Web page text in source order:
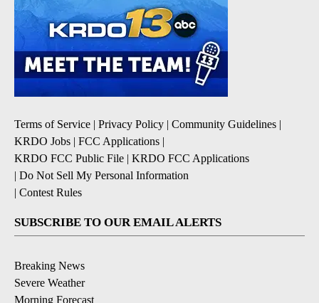
Terms of Service | Privacy Policy | Community Guidelines |
KRDO Jobs | FCC Applications |
KRDO FCC Public File | KRDO FCC Applications
| Do Not Sell My Personal Information
| Contest Rules
SUBSCRIBE TO OUR EMAIL ALERTS
Breaking News
Severe Weather
Morning Forecast